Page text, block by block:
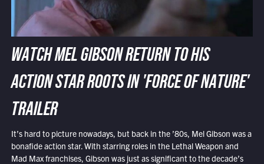
WATCH MEL GIBSON RETURN TO HIS
ACTION STAR ROOTS IN 'FORCE OF NATURE'
TRAILER
It’s hard to picture nowadays, but back in the ’80s, Mel Gibson was a
bonafide action star. With starring roles in the Lethal Weapon and
Mad Max franchises, Gibson was just as significant to the decade’s